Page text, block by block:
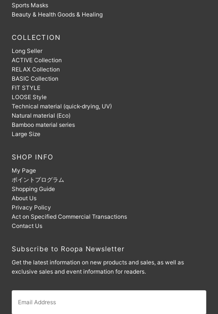
Sports Masks
Beauty & Health Goods & Healing
COLLECTION
Long Seller
ACTIVE Collection
RELAX Collection
BASIC Collection
FIT STYLE
LOOSE Style
Technical material (quick-drying, UV)
Natural material (Eco)
Bamboo material series
Large Size
SHOP INFO
My Page
ポイントプログラム
Shopping Guide
About Us
Privacy Policy
Act on Specified Commercial Transactions
Contact Us
Subscribe to Roopa Newsletter
Get the latest information on new products and sales, as well as
exclusive sales and event information for readers.
Address